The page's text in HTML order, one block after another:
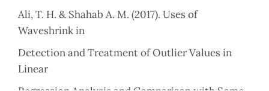
‎Ali, T. H. & Shahab A. M. (2017). Uses of
Waveshrink in
Detection and Treatment of ‎Outlier Values in
Linear